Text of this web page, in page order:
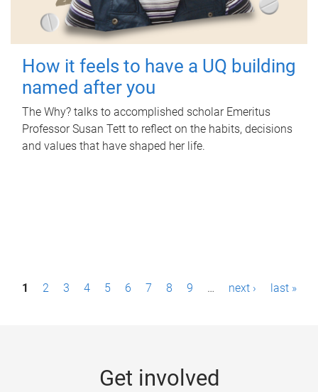
How it feels to have a UQ building
named after you
The Why? talks to accomplished scholar Emeritus
Professor Susan Tett to reflect on the habits, decisions
and values that have shaped her life.
P1 2 3 4 5 6 7 8 9 … next › last »
Get involved